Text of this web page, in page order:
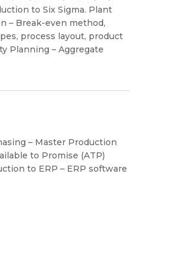
to Six Sigma. Plant
– Break-even method,
process layout, product
Planning – Aggregate
– Master Production
to Promise (ATP)
to ERP – ERP software